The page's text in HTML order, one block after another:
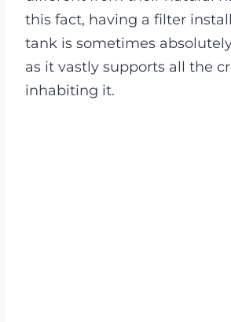
this fact, having a filter
tank is sometimes
as it vastly supports all the
inhabiting it.